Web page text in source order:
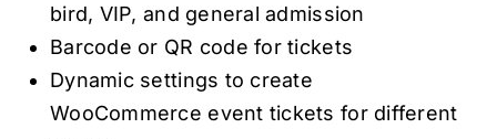
bird, VIP, and general admission
Barcode or QR code for tickets
Dynamic settings to create
WooCommerce event tickets for different